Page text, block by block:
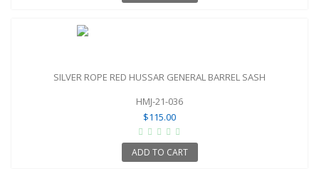
SILVER ROPE RED HUSSAR GENERAL BARREL SASH
HMJ-21-036
$115.00
ADD TO CART